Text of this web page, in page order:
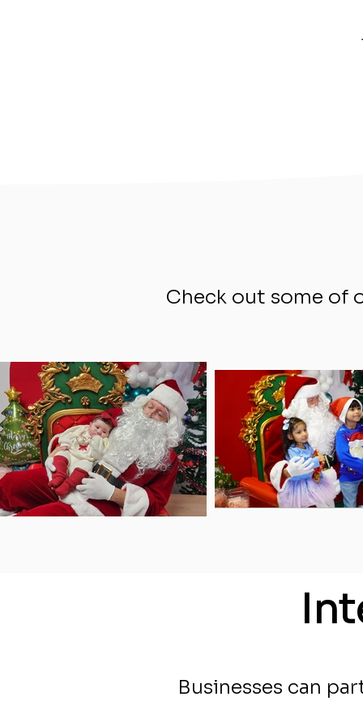
Check out some of
Businesses can